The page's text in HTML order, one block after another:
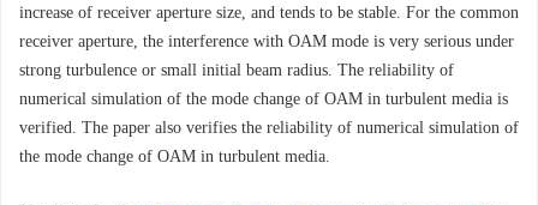
increase of receiver aperture size, and tends to be stable. For the common
receiver aperture, the interference with OAM mode is very serious under
strong turbulence or small initial beam radius. The reliability of
numerical simulation of the mode change of OAM in turbulent media is
verified. The paper also verifies the reliability of numerical simulation of
the mode change of OAM in turbulent media.